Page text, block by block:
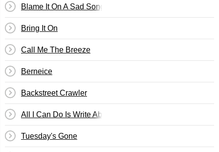
Blame It On A Sad Song
Bring It On
Call Me The Breeze
Berneice
Backstreet Crawler
All I Can Do Is Write About It
Tuesday's Gone